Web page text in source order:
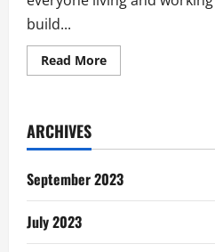
build...
Read MoreRead
more
Apartment
Ghana
ARCHIVES
September 2023
July 2023